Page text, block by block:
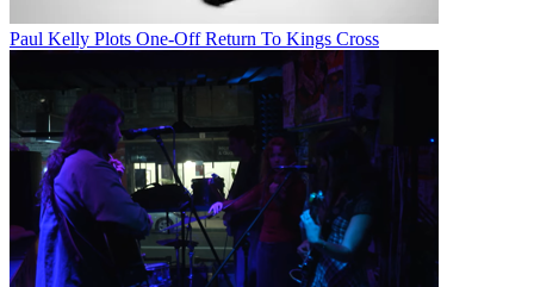
Paul Kelly Plots One-Off Return To Kings Cross